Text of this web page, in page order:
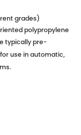
grades)
polypropylene
typically pre-
use in automatic,